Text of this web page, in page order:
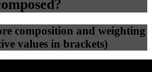
composition and weighting
values in brackets)